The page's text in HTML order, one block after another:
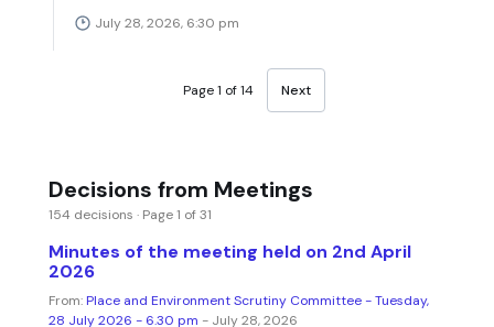
July 28, 2026, 6:30 pm
Page 1 of 14 Next
Decisions from Meetings
154 decisions · Page 1 of 31
Minutes of the meeting held on 2nd April
2026
From:Place and Environment Scrutiny Committee - Tuesday,
28 July 2026 - 6.30 pm - July 28, 2026